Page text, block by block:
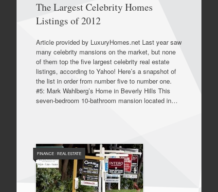
The Largest Celebrity Homes
Listings of 2012
Article provided by LuxuryHomes.net Last year saw
many celebrity mansions on the market, but none
of them top the five largest celebrity real estate
listings, according to Yahoo! Here’s a snapshot of
the list in order from number five to number one.
#5: Mark Wahlberg’s Home in Beverly Hills This
seven-bedroom 10-bathroom mansion located in…
FINANCE/REAL ESTATE